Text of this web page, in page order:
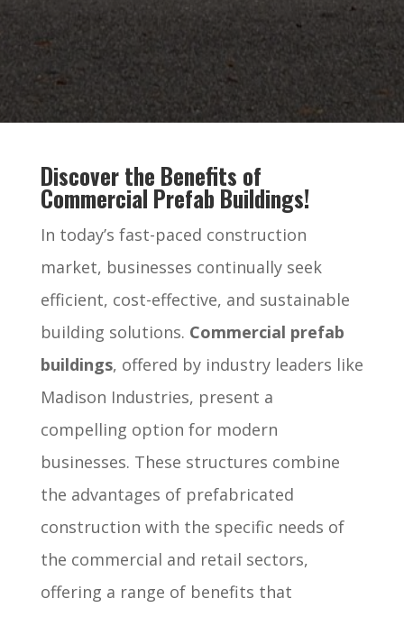
Discover the Benefits of
Commercial Prefab Buildings!
In today’s fast-paced construction
market, businesses continually seek
efficient, cost-effective, and sustainable
building solutions. Commercial prefab
buildings, offered by industry leaders like
Madison Industries, present a
compelling option for modern
businesses. These structures combine
the advantages of prefabricated
construction with the specific needs of
the commercial and retail sectors,
offering a range of benefits that